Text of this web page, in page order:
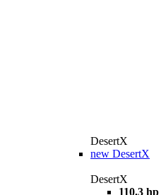
DesertX
new DesertX
DesertX
110.3 hp